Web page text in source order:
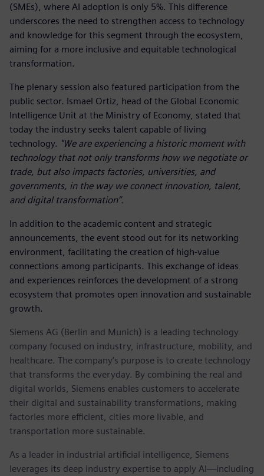
(SMEs), where AI adoption is only 5%. This difference
underscores the need to strengthen access to technology
and knowledge for this segment through the ecosystem,
aiming for a more inclusive and equitable technological
transformation.
The plenary session also featured participation from the
public sector. Ismael Ortiz, head of the Global Economic
Intelligence Unit at the Ministry of Economy, stated that
today the industry seeks talent capable of living
technology. "We are experiencing a historic moment with
technology that not only transforms how we negotiate or
trade, but also impacts factories, universities, and
governments, in the way we connect innovation, talent,
and digital transformation”.
In addition to the academic content and strategic
announcements, the event stood out for its networking
environment, facilitating the creation of high-value
connections among participants. This exchange of ideas
and experiences reinforces the development of a strong
ecosystem that promotes open innovation and sustainable
growth.
Siemens AG (Berlin and Munich) is a leading technology
company focused on industry, infrastructure, mobility, and
healthcare. The company’s purpose is to create technology
that transforms the everyday. By combining the real and
digital worlds, Siemens enables customers to accelerate
their digital and sustainability transformations, making
factories more efficient, cities more livable, and
transportation more sustainable.
As a leader in industrial artificial intelligence, Siemens
leverages its deep industry expertise to apply AI—including